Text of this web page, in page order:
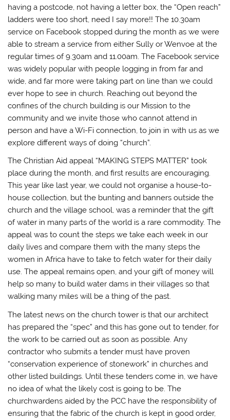
having a postcode, not having a letter box, the “Open reach”
ladders were too short, need I say more!! The 10.30am
service on Facebook stopped during the month as we were
able to stream a service from either Sully or Wenvoe at the
regular times of 9.30am and 11.00am. The Facebook service
was widely popular with people logging in from far and
wide, and far more were taking part on line than we could
ever hope to see in church. Reaching out beyond the
confines of the church building is our Mission to the
community and we invite those who cannot attend in
person and have a Wi-Fi connection, to join in with us as we
explore different ways of doing “church”.
The Christian Aid appeal “MAKING STEPS MATTER” took
place during the month, and first results are encouraging.
This year like last year, we could not organise a house-to-
house collection, but the bunting and banners outside the
church and the village school, was a reminder that the gift
of water in many parts of the world is a rare commodity. The
appeal was to count the steps we take each week in our
daily lives and compare them with the many steps the
women in Africa have to take to fetch water for their daily
use. The appeal remains open, and your gift of money will
help so many to build water dams in their villages so that
walking many miles will be a thing of the past.
The latest news on the church tower is that our architect
has prepared the “spec” and this has gone out to tender, for
the work to be carried out as soon as possible. Any
contractor who submits a tender must have proven
“conservation experience of stonework” in churches and
other listed buildings. Until these tenders come in, we have
no idea of what the likely cost is going to be. The
churchwardens aided by the PCC have the responsibility of
ensuring that the fabric of the church is kept in good order,